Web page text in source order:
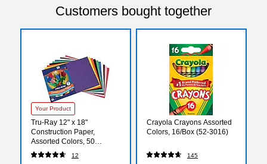
Customers bought together
Your Product
Tru-Ray 12" x 18"
Construction Paper,
Assorted Colors, 50
Sheets/Pack (P103063)
12
Crayola Crayons Assorted
Colors, 16/Box (52-3016)
145